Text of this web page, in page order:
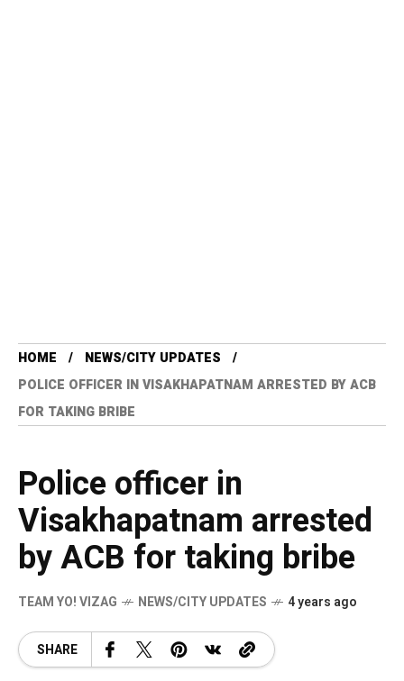
HOME
NEWS/CITY UPDATES
POLICE OFFICER IN VISAKHAPATNAM ARRESTED BY ACB
FOR TAKING BRIBE
Police officer in
Visakhapatnam arrested
by ACB for taking bribe
TEAM YO! VIZAG NEWS/CITY UPDATES 4 years ago
SHARE